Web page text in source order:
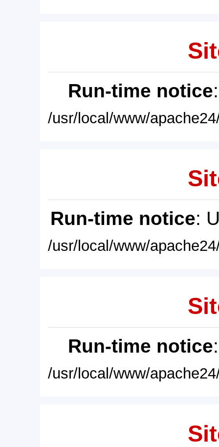
Run-time notice
/usr/local/www/
Run-time notice:
/usr/local/www/
Run-time notice
/usr/local/www/